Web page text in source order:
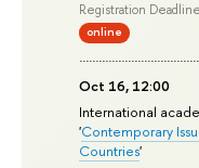
Registration
online
Oct 16, 12:00
International
'Contemporary
Countries'